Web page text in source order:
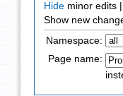
Hide minor edits
Show new
Namespace:
Page name: